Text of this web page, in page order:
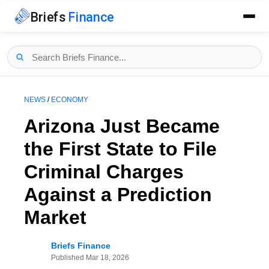
Briefs Finance
NEWS / ECONOMY
Arizona Just Became
the First State to File
Criminal Charges
Against a Prediction
Market
Briefs Finance
Published Mar 18, 2026